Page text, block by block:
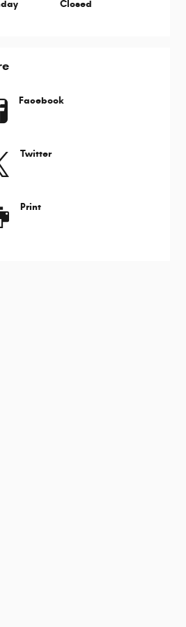
Closed
Facebook
Twitter
Print